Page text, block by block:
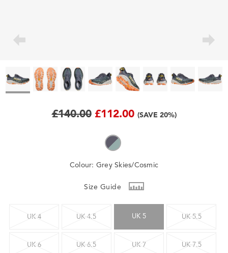
£140.00 £112.00 (SAVE 20%)
Colour: Grey Skies/Cosmic
Size Guide
UK 4 UK 4.5 UK 5 UK 5.5
UK 6 UK 6.5 UK 7 UK 7.5